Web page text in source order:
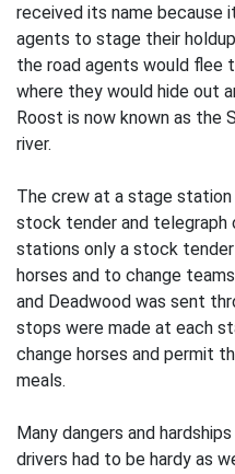
received its name because
agents to stage their
the road agents would flee
where they would hide out
Roost is now known as the
river.
The crew at a stage
stock tender and
stations only a stock
horses and to change
and Deadwood was sent
stops were made at each
change horses and permit
meals.
Many dangers and
drivers had to be hardy as